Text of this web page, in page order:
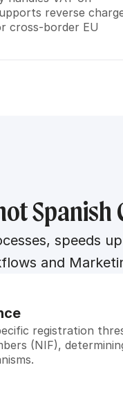
reverse
cross-border EU
speeds
and
registration
(NIF),